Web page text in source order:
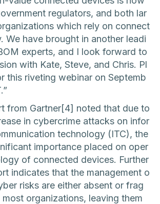
regulators, and both lar
which rely on connect
We have brought in another leadi
experts, and I look forward to
with Kate, Steve, and Chris. Pl
this riveting webinar on Septemb
from Gartner[4] noted that due to
in cybercrime attacks on infor
technology (ITC), the
importance placed on oper
of connected devices. Further
indicates that the management o
risks are either absent or frag
organizations, leaving them